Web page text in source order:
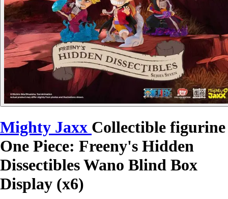
Mighty Jaxx Collectible figurine
One Piece: Freeny's Hidden
Dissectibles Wano Blind Box
Display (x6)